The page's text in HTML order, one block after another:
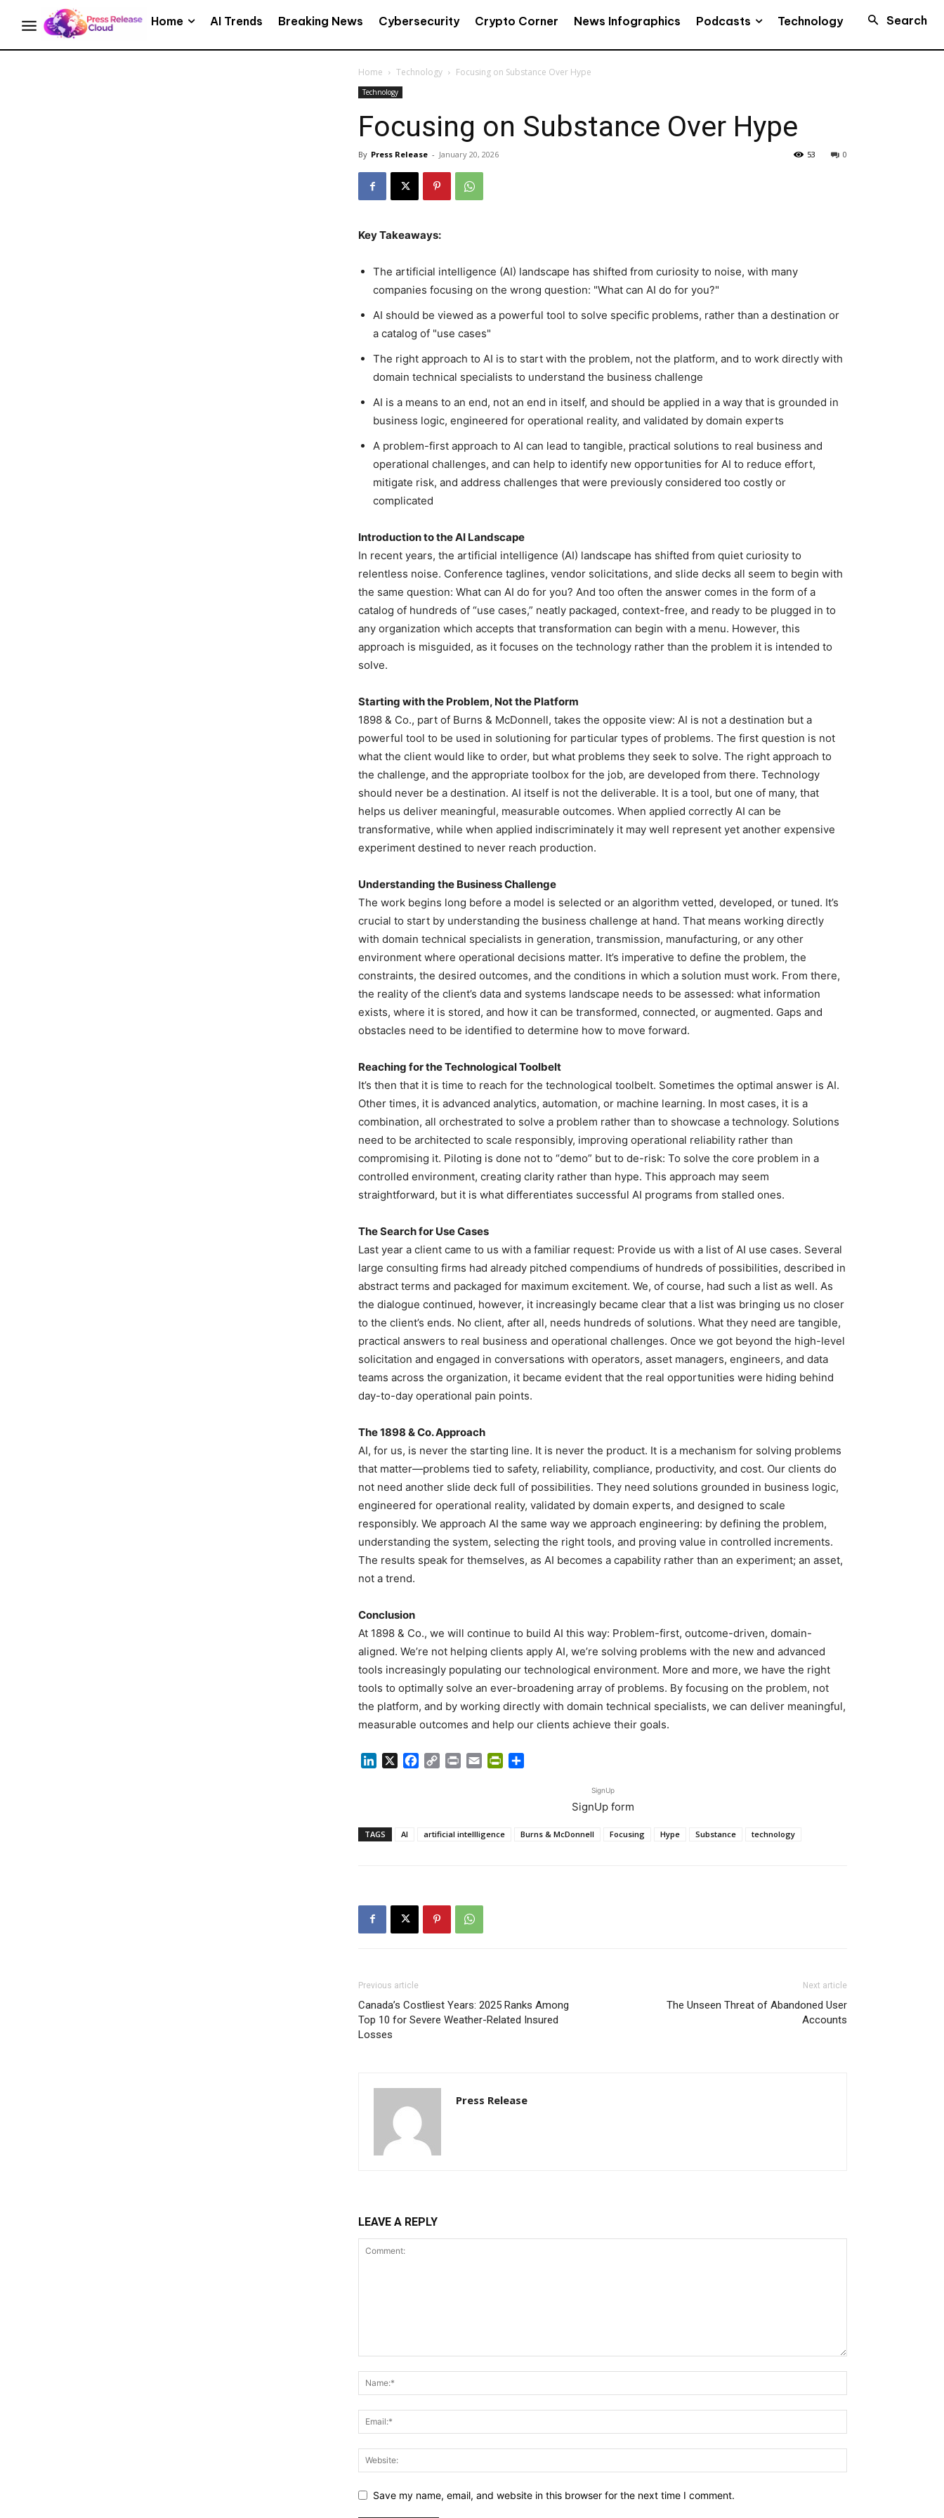
Home AI Trends Breaking News Cybersecurity Crypto Corner News Infographics Podcasts Technology Search
Home Technology Focusing on Substance Over Hype
Technology
Focusing on Substance Over Hype
By Press Release - January 20, 2026 0
53
Key Takeaways:
The artificial intelligence (AI) landscape has shifted from curiosity to noise, with many
companies focusing on the wrong question: "What can AI do for you?"
AI should be viewed as a powerful tool to solve specific problems, rather than a destination or
a catalog of "use cases"
The right approach to AI is to start with the problem, not the platform, and to work directly with
domain technical specialists to understand the business challenge
AI is a means to an end, not an end in itself, and should be applied in a way that is grounded in
business logic, engineered for operational reality, and validated by domain experts
A problem-first approach to AI can lead to tangible, practical solutions to real business and
operational challenges, and can help to identify new opportunities for AI to reduce effort,
mitigate risk, and address challenges that were previously considered too costly or
complicated
Introduction to the AI Landscape
In recent years, the artificial intelligence (AI) landscape has shifted from quiet curiosity to
relentless noise. Conference taglines, vendor solicitations, and slide decks all seem to begin with
the same question: What can AI do for you? And too often the answer comes in the form of a
catalog of hundreds of “use cases,” neatly packaged, context-free, and ready to be plugged in to
any organization which accepts that transformation can begin with a menu. However, this
approach is misguided, as it focuses on the technology rather than the problem it is intended to
solve.
Starting with the Problem, Not the Platform
1898 & Co., part of Burns & McDonnell, takes the opposite view: AI is not a destination but a
powerful tool to be used in solutioning for particular types of problems. The first question is not
what the client would like to order, but what problems they seek to solve. The right approach to
the challenge, and the appropriate toolbox for the job, are developed from there. Technology
should never be a destination. AI itself is not the deliverable. It is a tool, but one of many, that
helps us deliver meaningful, measurable outcomes. When applied correctly AI can be
transformative, while when applied indiscriminately it may well represent yet another expensive
experiment destined to never reach production.
Understanding the Business Challenge
The work begins long before a model is selected or an algorithm vetted, developed, or tuned. It’s
crucial to start by understanding the business challenge at hand. That means working directly
with domain technical specialists in generation, transmission, manufacturing, or any other
environment where operational decisions matter. It’s imperative to define the problem, the
constraints, the desired outcomes, and the conditions in which a solution must work. From there,
the reality of the client’s data and systems landscape needs to be assessed: what information
exists, where it is stored, and how it can be transformed, connected, or augmented. Gaps and
obstacles need to be identified to determine how to move forward.
Reaching for the Technological Toolbelt
It’s then that it is time to reach for the technological toolbelt. Sometimes the optimal answer is AI.
Other times, it is advanced analytics, automation, or machine learning. In most cases, it is a
combination, all orchestrated to solve a problem rather than to showcase a technology. Solutions
need to be architected to scale responsibly, improving operational reliability rather than
compromising it. Piloting is done not to “demo” but to de-risk: To solve the core problem in a
controlled environment, creating clarity rather than hype. This approach may seem
straightforward, but it is what differentiates successful AI programs from stalled ones.
The Search for Use Cases
Last year a client came to us with a familiar request: Provide us with a list of AI use cases. Several
large consulting firms had already pitched compendiums of hundreds of possibilities, described in
abstract terms and packaged for maximum excitement. We, of course, had such a list as well. As
the dialogue continued, however, it increasingly became clear that a list was bringing us no closer
to the client’s ends. No client, after all, needs hundreds of solutions. What they need are tangible,
practical answers to real business and operational challenges. Once we got beyond the high-level
solicitation and engaged in conversations with operators, asset managers, engineers, and data
teams across the organization, it became evident that the real opportunities were hiding behind
day-to-day operational pain points.
The 1898 & Co. Approach
AI, for us, is never the starting line. It is never the product. It is a mechanism for solving problems
that matter—problems tied to safety, reliability, compliance, productivity, and cost. Our clients do
not need another slide deck full of possibilities. They need solutions grounded in business logic,
engineered for operational reality, validated by domain experts, and designed to scale
responsibly. We approach AI the same way we approach engineering: by defining the problem,
understanding the system, selecting the right tools, and proving value in controlled increments.
The results speak for themselves, as AI becomes a capability rather than an experiment; an asset,
not a trend.
Conclusion
At 1898 & Co., we will continue to build AI this way: Problem-first, outcome-driven, domain-
aligned. We’re not helping clients apply AI, we’re solving problems with the new and advanced
tools increasingly populating our technological environment. More and more, we have the right
tools to optimally solve an ever-broadening array of problems. By focusing on the problem, not
the platform, and by working directly with domain technical specialists, we can deliver meaningful,
measurable outcomes and help our clients achieve their goals.
LinkedIn Facebook
Copy Print Email PrintFriendly
SignUp
SignUp form
TAGS AI artificial intellligence Burns & McDonnell Focusing Hype Substance technology
Previous article
Canada’s Costliest Years: 2025 Ranks Among
Top 10 for Severe Weather-Related Insured
Losses
Next article
The Unseen Threat of Abandoned User
Accounts
Press Release
LEAVE A REPLY
Save my name, email, and website in this browser for the next time I comment.